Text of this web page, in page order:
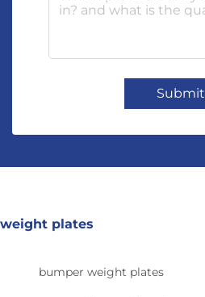
Submit
weight plates
bumper weight plates